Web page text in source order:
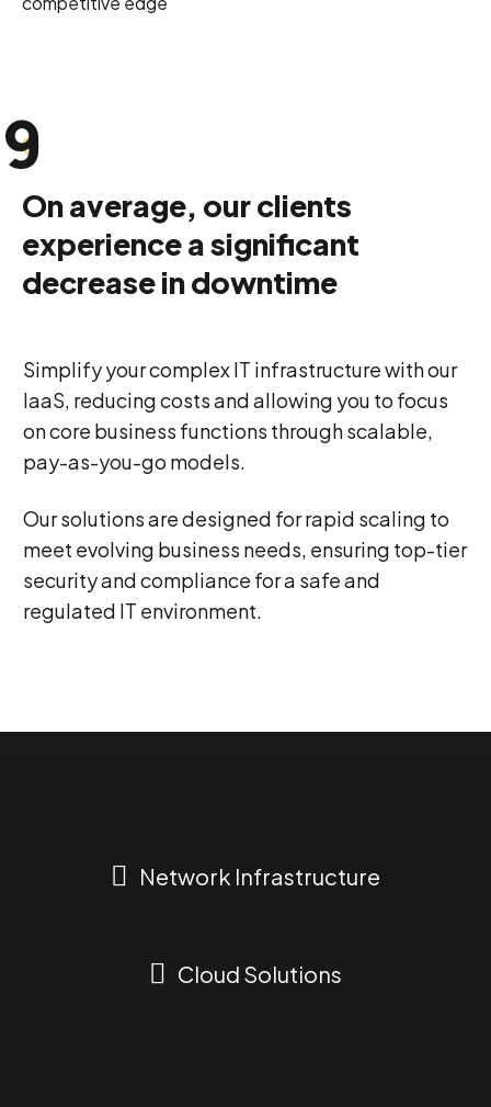
9
0
On average, our clients
experience a significant
decrease in downtime
Simplify your complex IT infrastructure with our
IaaS, reducing costs and allowing you to focus
on core business functions through scalable,
pay-as-you-go models.
Our solutions are designed for rapid scaling to
meet evolving business needs, ensuring top-tier
security and compliance for a safe and
regulated IT environment.
Network Infrastructure
Cloud Solutions